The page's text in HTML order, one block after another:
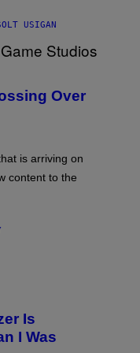
USIGAN
Over
is arriving on
content to the
Is
I Was